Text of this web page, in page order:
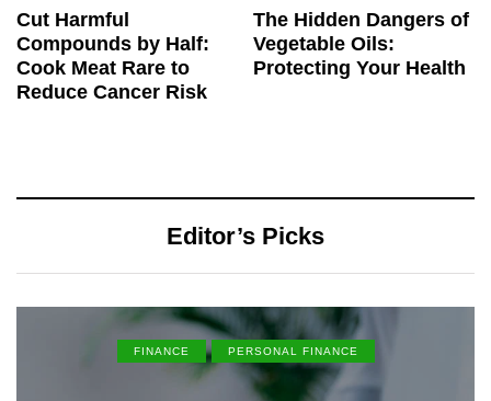
Cut Harmful
Compounds by Half:
Cook Meat Rare to
Reduce Cancer Risk
The Hidden Dangers of
Vegetable Oils:
Protecting Your Health
Editor’s Picks
FINANCE PERSONAL FINANCE